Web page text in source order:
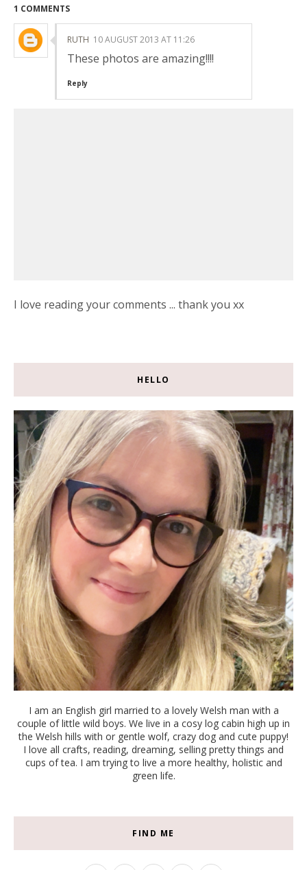
1 COMMENTS
RUTH 10 AUGUST 2013 AT 11:26
These photos are amazing!!!!
Reply
I love reading your comments ... thank you xx
HELLO
I am an English girl married to a lovely Welsh man with a
couple of little wild boys. We live in a cosy log cabin high up in
the Welsh hills with or gentle wolf, crazy dog and cute puppy!
I love all crafts, reading, dreaming, selling pretty things and
cups of tea. I am trying to live a more healthy, holistic and
green life.
FIND ME